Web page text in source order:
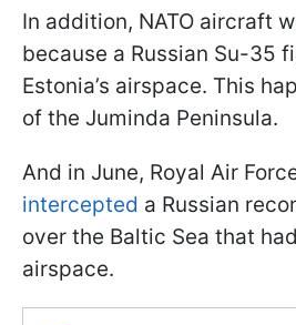
In addition, NATO aircraft
because a Russian Su-35
Estonia’s airspace. This
of the Juminda Peninsula.
And in June, Royal Air
intercepted a Russian
over the Baltic Sea that
airspace.